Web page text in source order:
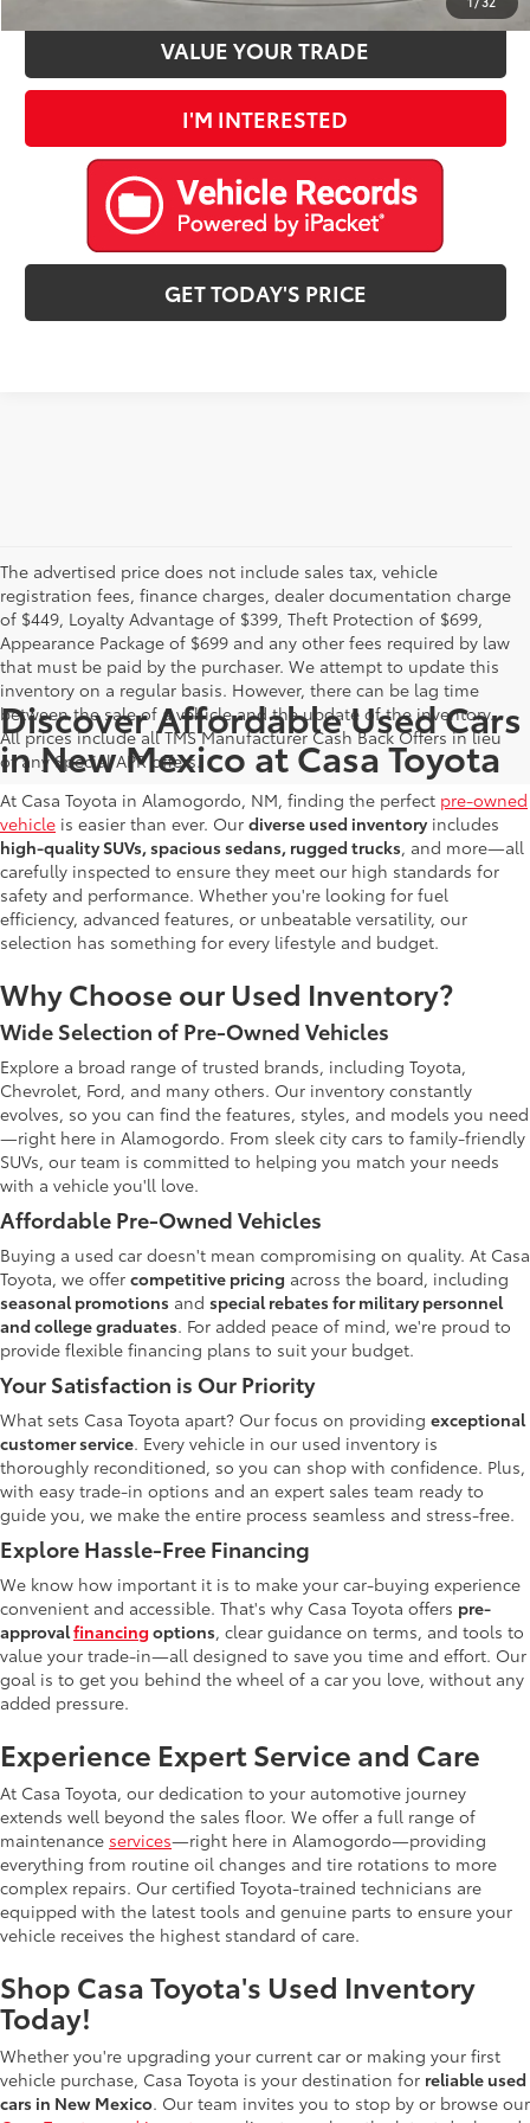
VALUE YOUR TRADE
I'M INTERESTED
GET TODAY'S PRICE
The advertised price does not include sales tax, vehicle
registration fees, finance charges, dealer documentation charge
of $449, Loyalty Advantage of $399, Theft Protection of $699,
Appearance Package of $699 and any other fees required by law
that must be paid by the purchaser. We attempt to update this
inventory on a regular basis. However, there can be lag time
between the sale of a vehicle and the update of the inventory.
All prices include all TMS Manufacturer Cash Back Offers in lieu
of any Special APR offers.
Discover Affordable Used Cars
in New Mexico at Casa Toyota
At Casa Toyota in Alamogordo, NM, finding the perfect pre-owned
vehicle is easier than ever. Our diverse used inventory includes
high-quality SUVs, spacious sedans, rugged trucks, and more—all
carefully inspected to ensure they meet our high standards for
safety and performance. Whether you're looking for fuel
efficiency, advanced features, or unbeatable versatility, our
selection has something for every lifestyle and budget.
Why Choose our Used Inventory?
Wide Selection of Pre-Owned Vehicles
Explore a broad range of trusted brands, including Toyota,
Chevrolet, Ford, and many others. Our inventory constantly
evolves, so you can find the features, styles, and models you need
—right here in Alamogordo. From sleek city cars to family-friendly
SUVs, our team is committed to helping you match your needs
with a vehicle you'll love.
Affordable Pre-Owned Vehicles
Buying a used car doesn't mean compromising on quality. At Casa
Toyota, we offer competitive pricing across the board, including
seasonal promotions and special rebates for military personnel
and college graduates. For added peace of mind, we're proud to
provide flexible financing plans to suit your budget.
Your Satisfaction is Our Priority
What sets Casa Toyota apart? Our focus on providing exceptional
customer service. Every vehicle in our used inventory is
thoroughly reconditioned, so you can shop with confidence. Plus,
with easy trade-in options and an expert sales team ready to
guide you, we make the entire process seamless and stress-free.
Explore Hassle-Free Financing
We know how important it is to make your car-buying experience
convenient and accessible. That's why Casa Toyota offers pre-
approvalfinancing options, clear guidance on terms, and tools to
value your trade-in—all designed to save you time and effort. Our
goal is to get you behind the wheel of a car you love, without any
added pressure.
Experience Expert Service and Care
At Casa Toyota, our dedication to your automotive journey
extends well beyond the sales floor. We offer a full range of
maintenance services—right here in Alamogordo—providing
everything from routine oil changes and tire rotations to more
complex repairs. Our certified Toyota-trained technicians are
equipped with the latest tools and genuine parts to ensure your
vehicle receives the highest standard of care.
Shop Casa Toyota's Used Inventory
Today!
Whether you're upgrading your current car or making your first
vehicle purchase, Casa Toyota is your destination for reliable used
cars in New Mexico. Our team invites you to stop by or browse our